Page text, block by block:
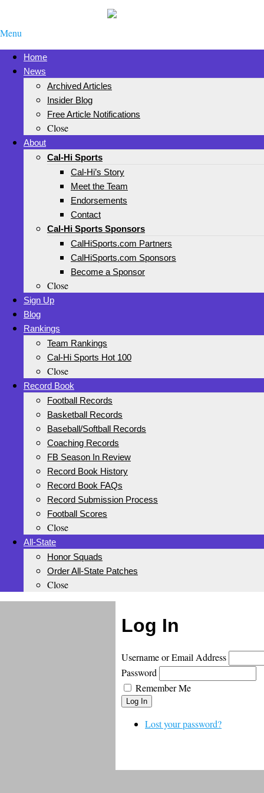
Menu
Home
News
Archived Articles
Insider Blog
Free Article Notifications
Close
About
Cal-Hi Sports
Cal-Hi’s Story
Meet the Team
Endorsements
Contact
Cal-Hi Sports Sponsors
CalHiSports.com Partners
CalHiSports.com Sponsors
Become a Sponsor
Close
Sign Up
Blog
Rankings
Team Rankings
Cal-Hi Sports Hot 100
Close
Record Book
Football Records
Basketball Records
Baseball/Softball Records
Coaching Records
FB Season In Review
Record Book History
Record Book FAQs
Record Submission Process
Football Scores
Close
All-State
Honor Squads
Order All-State Patches
Close
Log In
Username or Email Address
Password
Remember Me
Log In
Lost your password?